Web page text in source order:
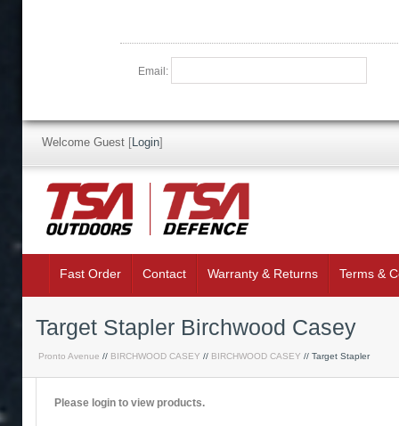
Email:
Welcome Guest [Login]
Fast Order Contact Warranty & Returns Terms &
Target Stapler Birchwood Casey
Pronto Avenue // BIRCHWOOD CASEY // BIRCHWOOD CASEY // Target Stapler
Please login to view products.